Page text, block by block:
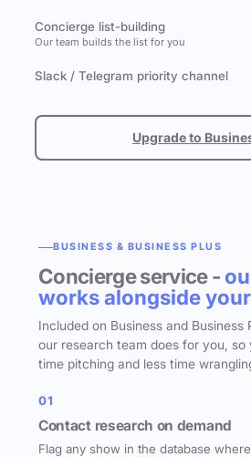
Concierge list-building
Our team builds the list for you
Slack / Telegram priority channel
Upgrade to
BUSINESS & BUSINESS PLUS
Concierge service -
works alongside
Included on Business and Business
our research team does for you, so
time pitching and less time
01
Contact research on demand
Flag any show in the database